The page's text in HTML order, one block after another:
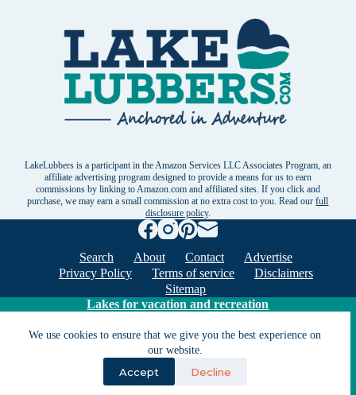
We use cookies to ensure that we give you the best experience on
our website.
Accept Decline
LakeLubbers is a participant in the Amazon Services LLC Associates Program, an
affiliate advertising program designed to provide a means for us to earn
commissions by linking to Amazon.com and affiliated sites. If you click and
purchase, we may earn a small commission at no extra cost to you. Read ourfull
disclosure policy.
Search About Contact
Advertise
Privacy Policy
Terms of service
Disclaimers
Sitemap
Lakes for vacation and recreation
Except as noted, Copyright © 2005 - 2026 G&C
Ventures LLC. All rights reserved. LakeLubbers and
LakeLubbers.com are trademarks of G & C Ventures